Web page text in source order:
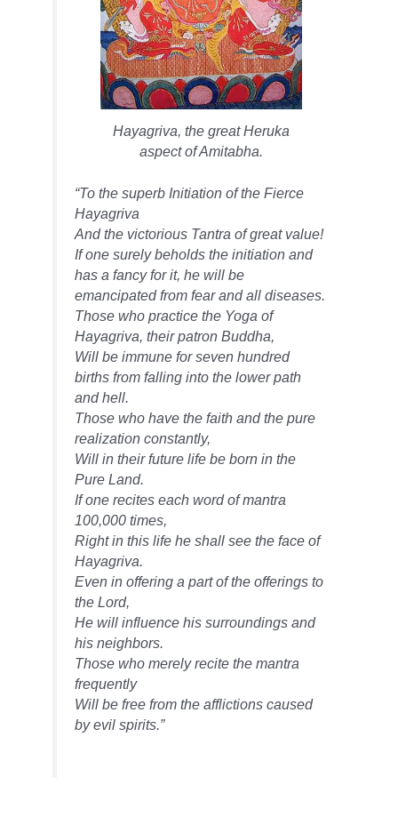
Hayagriva, the great Heruka
aspect of Amitabha.
“To the superb Initiation of the Fierce
Hayagriva
And the victorious Tantra of great value!
If one surely beholds the initiation and
has a fancy for it, he will be
emancipated from fear and all diseases.
Those who practice the Yoga of
Hayagriva, their patron Buddha,
Will be immune for seven hundred
births from falling into the lower path
and hell.
Those who have the faith and the pure
realization constantly,
Will in their future life be born in the
Pure Land.
If one recites each word of mantra
100,000 times,
Right in this life he shall see the face of
Hayagriva.
Even in offering a part of the offerings to
the Lord,
He will influence his surroundings and
his neighbors.
Those who merely recite the mantra
frequently
Will be free from the afflictions caused
by evil spirits.”